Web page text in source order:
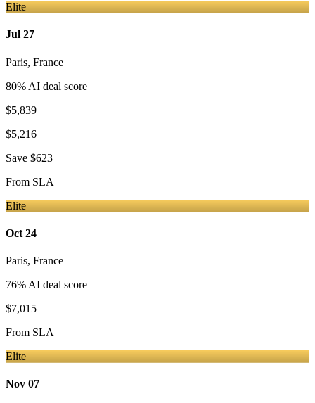
Elite
Jul 27
Paris, France
80% AI deal score
$5,839
$5,216
Save $623
From SLA
Elite
Oct 24
Paris, France
76% AI deal score
$7,015
From SLA
Elite
Nov 07